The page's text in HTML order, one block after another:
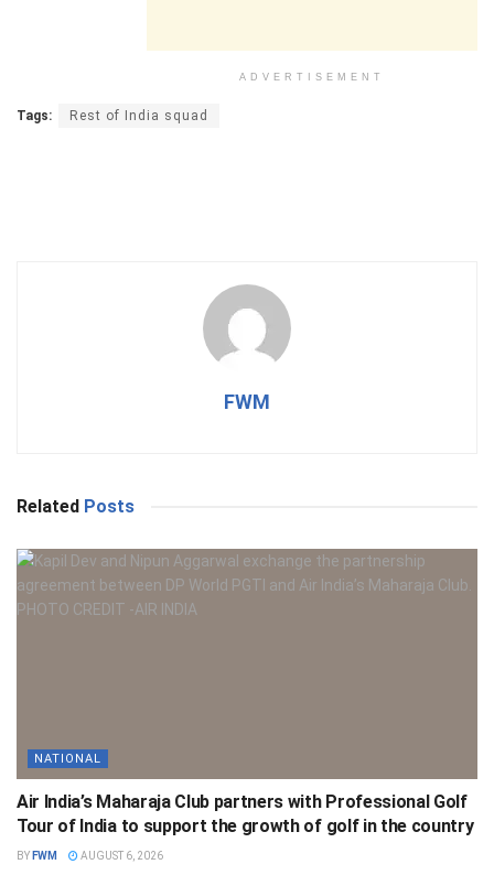
ADVERTISEMENT
Tags: Rest of India squad
FWM
Related Posts
NATIONAL
Air India’s Maharaja Club partners with Professional Golf
Tour of India to support the growth of golf in the country
BY FWM AUGUST 6, 2026